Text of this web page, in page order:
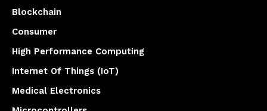
Blockchain
Consumer
High Performance Computing
Internet Of Things (IoT)
Medical Electronics